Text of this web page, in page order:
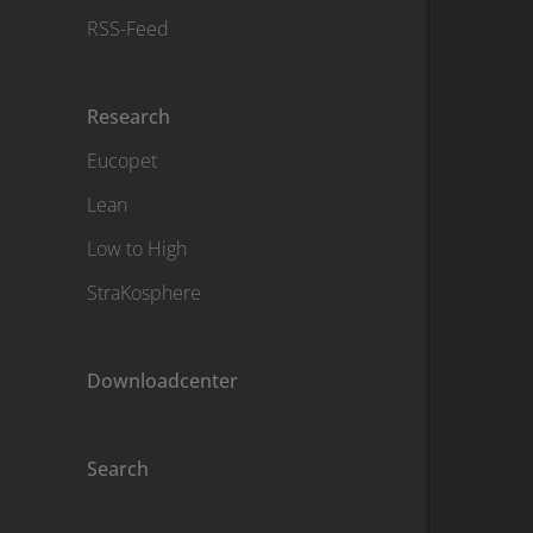
RSS-Feed
Research
Eucopet
Lean
Low to High
StraKosphere
Downloadcenter
Search